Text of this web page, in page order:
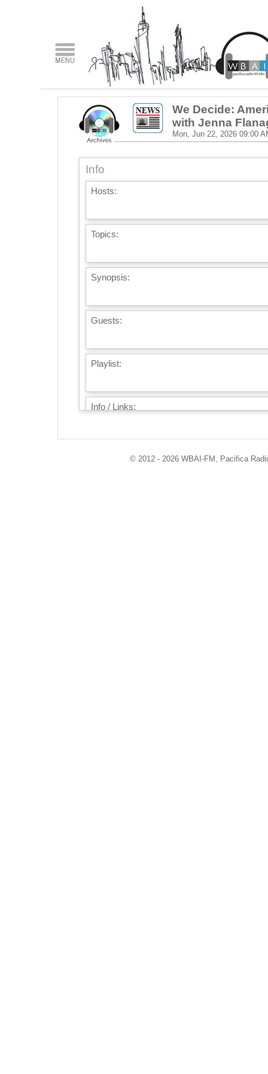
We Decide:
with Jenna
Mon, Jun 22, 2026 09:00
Info
Hosts:
Topics:
Synopsis:
Guests:
Playlist:
Info / Links:
© 2012 - 2026 WBAI-FM, Pacifica